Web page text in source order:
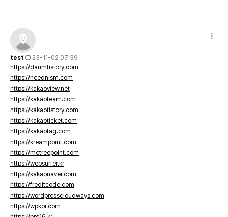
test
23-11-02 07:39
https://daumtistory.com
https://neednism.com
https://kakaoview.net
https://kakaoteam.com
https://kakaotistory.com
https://kakaoticket.com
https://kakaotag.com
https://kreampoint.com
https://metreepoint.com
https://websurfer.kr
https://kakaonaver.com
https://freditcode.com
https://wordpresscloudways.com
https://wpkor.com